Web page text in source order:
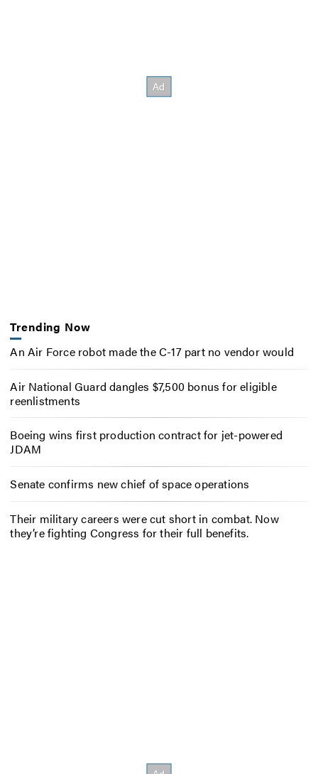
Trending Now
An Air Force robot made the C-17 part no vendor would
Air National Guard dangles $7,500 bonus for eligible
reenlistments
Boeing wins first production contract for jet-powered
JDAM
Senate confirms new chief of space operations
Their military careers were cut short in combat. Now
they’re fighting Congress for their full benefits.